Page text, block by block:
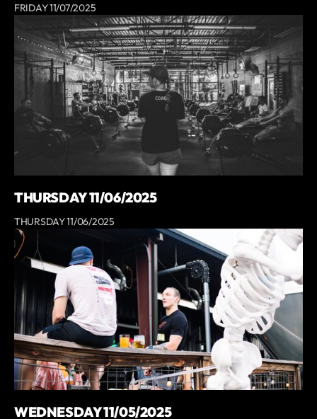
FRIDAY 11/07/2025
THURSDAY 11/06/2025
THURSDAY 11/06/2025
WEDNESDAY 11/05/2025